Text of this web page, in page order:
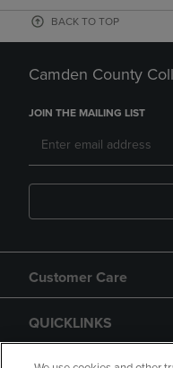
BACK TO TOP
Camden County
JOIN THE MAILING LIST
Customer Care
QUICKLINKS